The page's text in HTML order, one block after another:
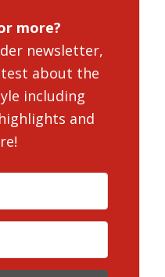
more?
newsletter,
about the
including
and